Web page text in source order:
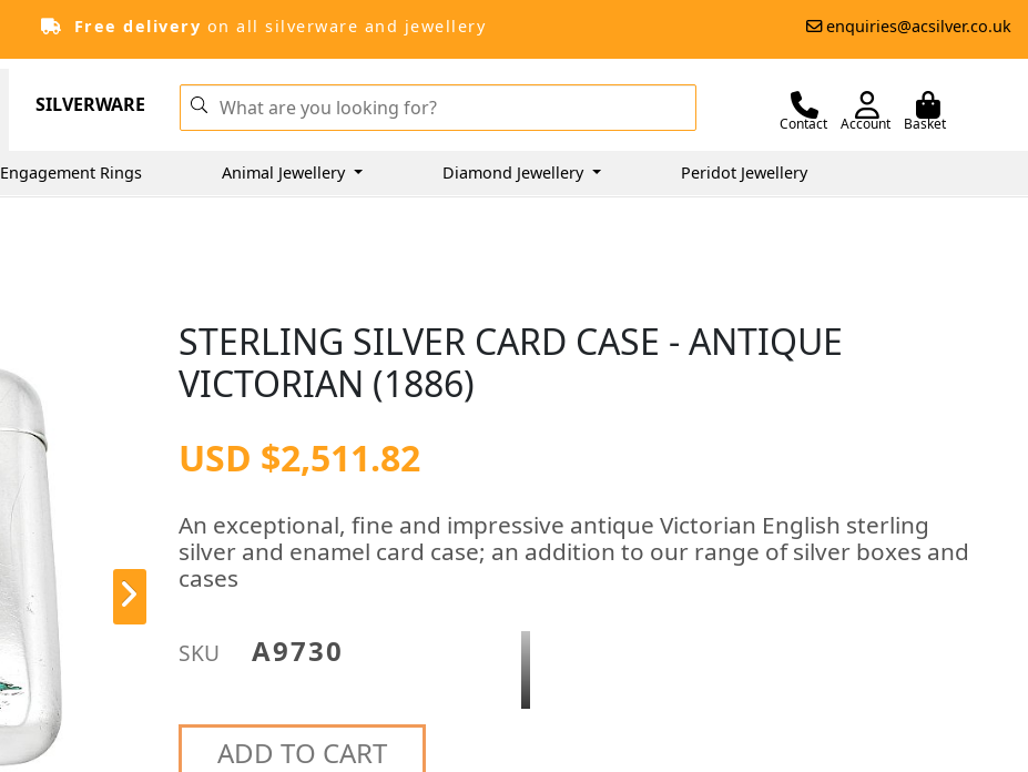
Free delivery on all silverware and jewellery enquiries@acsilver.co.uk
SILVERWARE
Contact Account Basket
Engagement Rings Animal Jewellery Diamond Jewellery Peridot Jewellery
STERLING SILVER CARD CASE - ANTIQUE
VICTORIAN (1886)
USD $2,511.82
An exceptional, fine and impressive antique Victorian English sterling
silver and enamel card case; an addition to our range of silver boxes and
cases
SKU A9730
ADD TO CART